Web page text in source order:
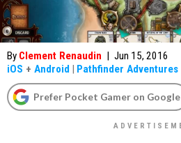
By Clement Renaudin | Jun 15, 2016
iOS + Android | Pathfinder Adventures
Prefer Pocket Gamer on Google